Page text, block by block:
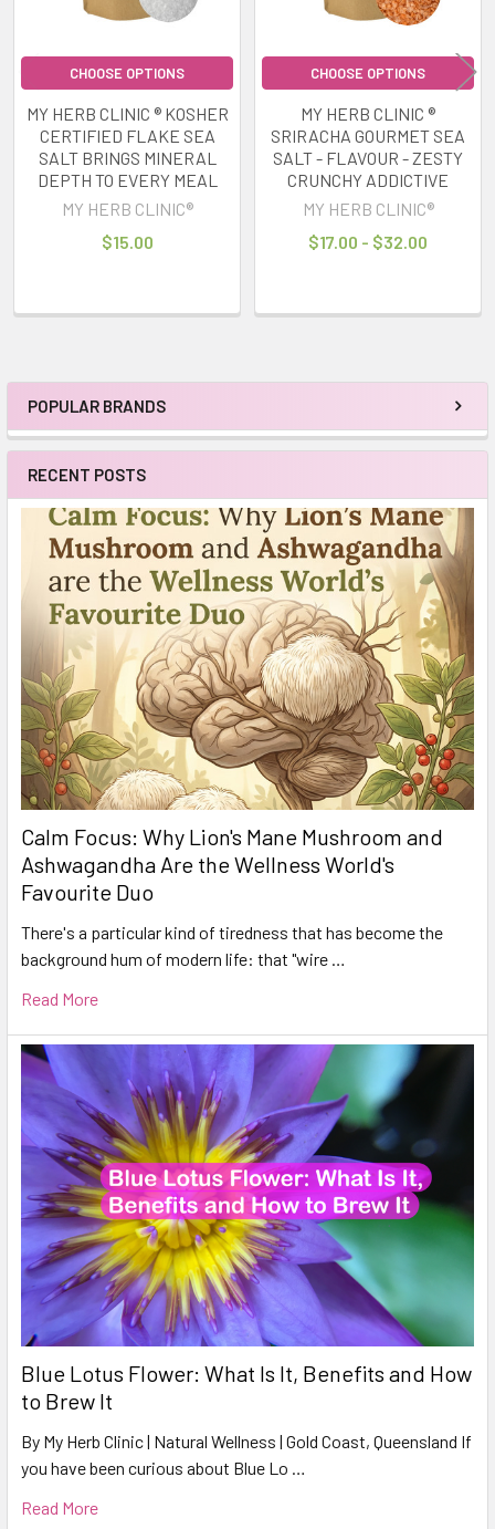
Sidebar
POPULAR BRANDS
RECENT POSTS
Calm Focus: Why Lion's Mane Mushroom and
Ashwagandha Are the Wellness World's
Favourite Duo
There's a particular kind of tiredness that has become the
background hum of modern life: that "wire …
Read More
Blue Lotus Flower: What Is It, Benefits and How
to Brew It
By My Herb Clinic | Natural Wellness | Gold Coast, Queensland If
you have been curious about Blue Lo …
Read More
CHOOSE OPTIONS
MY HERB CLINIC ® KOSHER
CERTIFIED FLAKE SEA
SALT BRINGS MINERAL
DEPTH TO EVERY MEAL
MY HERB CLINIC®
$15.00
CHOOSE OPTIONS
MY HERB CLINIC ®
SRIRACHA GOURMET SEA
SALT - FLAVOUR - ZESTY
CRUNCHY ADDICTIVE
MY HERB CLINIC®
$17.00 - $32.00